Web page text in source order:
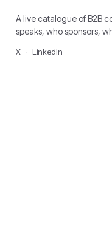
A live catalogue of B2B
speaks, who sponsors,
X LinkedIn